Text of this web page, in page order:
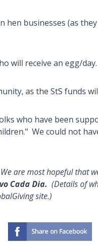
hen businesses (as
will receive an egg/day.
as the StS funds
who have been
We could not
are most hopeful that
Cada Dia.(Details of
site.)